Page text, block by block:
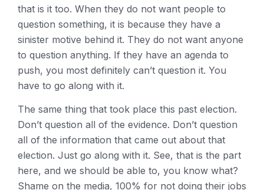
that is it too. When they do not want people to
question something, it is because they have a
sinister motive behind it. They do not want anyone
to question anything. If they have an agenda to
push, you most definitely can’t question it. You
have to go along with it.
The same thing that took place this past election.
Don’t question all of the evidence. Don’t question
all of the information that came out about that
election. Just go along with it. See, that is the part
here, and we should be able to, you know what?
Shame on the media, 100% for not doing their jobs